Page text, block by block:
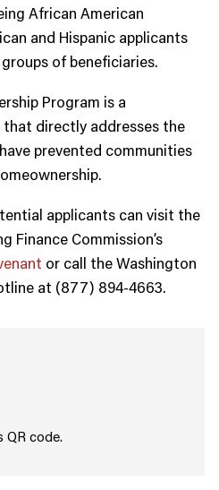
African American
and Hispanic applicants
of beneficiaries.
Program is a
directly addresses the
prevented communities
applicants can visit the
Finance Commission’s
or call the Washington
at (877) 894-4663.
QR code.